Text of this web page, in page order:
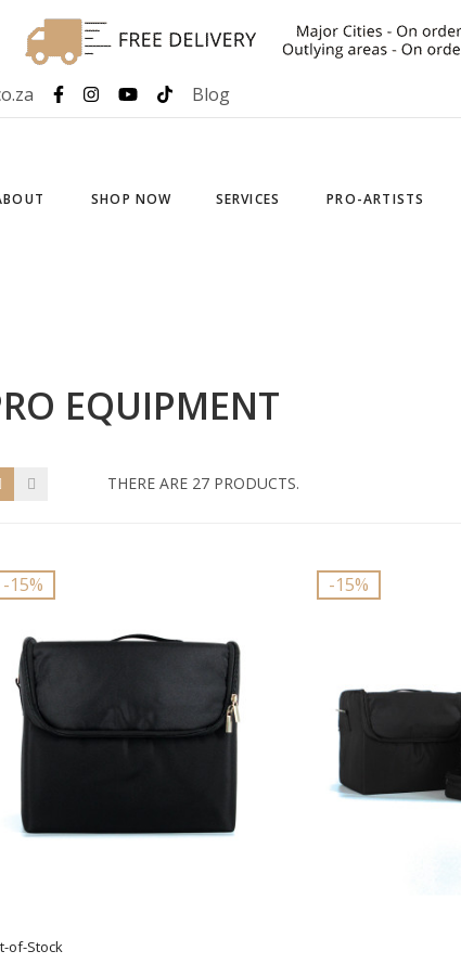
Blog
SHOP NOW SERVICES PRO-ARTISTS
EQUIPMENT
THERE ARE 27 PRODUCTS.
-15%
of-Stock
-15%